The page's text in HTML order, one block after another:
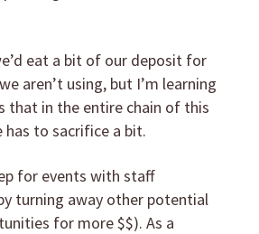
eat a bit of our deposit for
aren’t using, but I’m learning
that in the entire chain of this
has to sacrifice a bit.
for events with staff
turning away other potential
for more $$). As a